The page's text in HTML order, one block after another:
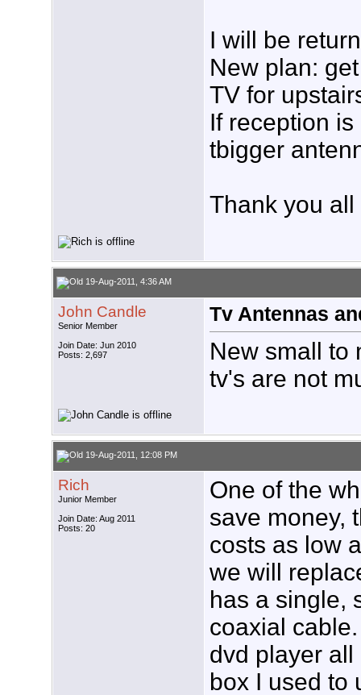
I will be
New plan:
TV for
If reception
tbigger
Thank you
19-Aug-2011, 4:36 AM
John Candle
Senior Member
Join Date: Jun 2010
Posts: 2,697
Tv Antennas
New small to
tv's are not
19-Aug-2011, 12:08 PM
Rich
Junior Member
Join Date: Aug 2011
Posts: 20
One of the
save money,
costs as low
we will
has a single,
coaxial
dvd player
box I used to